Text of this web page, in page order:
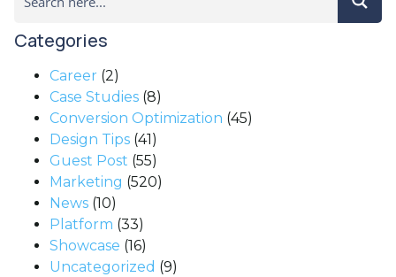
Categories
Career (2)
Case Studies (8)
Conversion Optimization (45)
Design Tips (41)
Guest Post (55)
Marketing (520)
News (10)
Platform (33)
Showcase (16)
Uncategorized (9)